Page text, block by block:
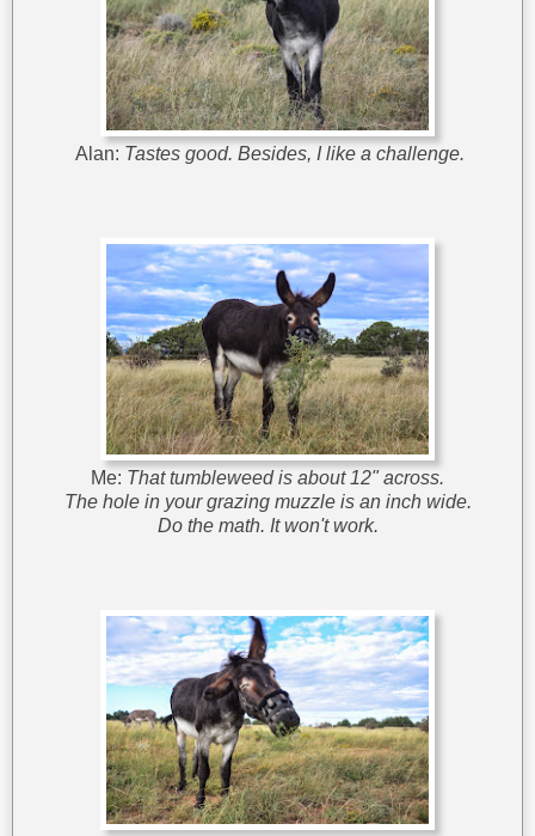
Alan: Tastes good. Besides, I like a challenge.
Me: That tumbleweed is about 12" across.
The hole in your grazing muzzle is an inch wide.
Do the math. It won't work.